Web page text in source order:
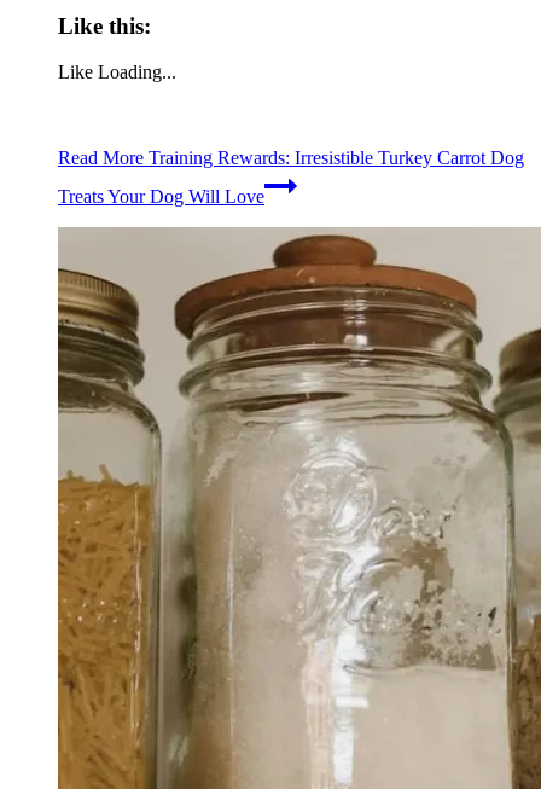
Like this:
Like Loading...
Read More Training Rewards: Irresistible Turkey Carrot Dog
Treats Your Dog Will Love